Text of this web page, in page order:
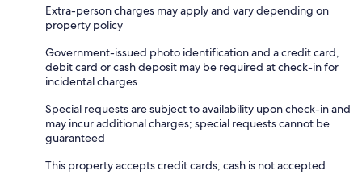
Extra-person charges may apply and vary depending on
property policy
Government-issued photo identification and a credit card,
debit card or cash deposit may be required at check-in for
incidental charges
Special requests are subject to availability upon check-in and
may incur additional charges; special requests cannot be
guaranteed
This property accepts credit cards; cash is not accepted